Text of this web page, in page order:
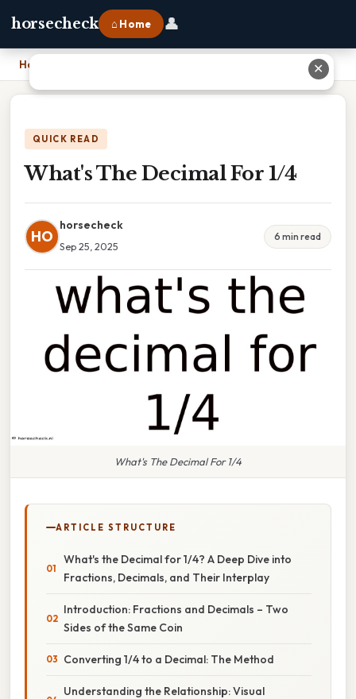
horsecheck ⌂ Home 👤
Home
QUICK READ
What's The Decimal For 1/4
HO
horsecheck
Sep 25, 2025
6 min read
What's The Decimal For 1/4
ARTICLE STRUCTURE
What's the Decimal for 1/4? A Deep Dive into
Fractions, Decimals, and Their Interplay
Introduction: Fractions and Decimals – Two
Sides of the Same Coin
Converting 1/4 to a Decimal: The Method
Understanding the Relationship: Visual
✕